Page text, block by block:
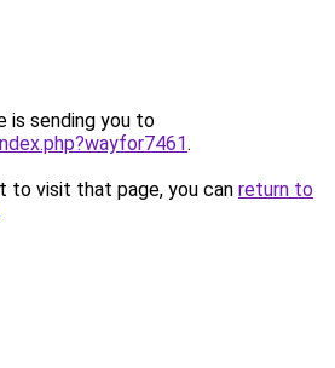
is sending you to
.
to visit that page, you can return to